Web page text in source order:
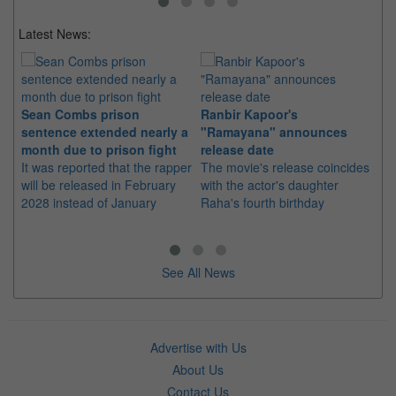
Latest News:
Sean Combs prison
sentence extended nearly a
month due to prison fight
It was reported that the rapper
will be released in February
2028 instead of January
Ranbir Kapoor's
"Ramayana" announces
release date
The movie's release coincides
with the actor's daughter
Raha's fourth birthday
See All News
Advertise with Us
About Us
Contact Us